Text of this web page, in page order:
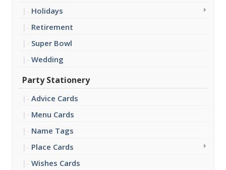
Holidays
Retirement
Super Bowl
Wedding
Party Stationery
Advice Cards
Menu Cards
Name Tags
Place Cards
Wishes Cards